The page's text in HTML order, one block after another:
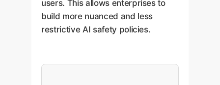
users. This allows enterprises to
build more nuanced and less
restrictive AI safety policies.